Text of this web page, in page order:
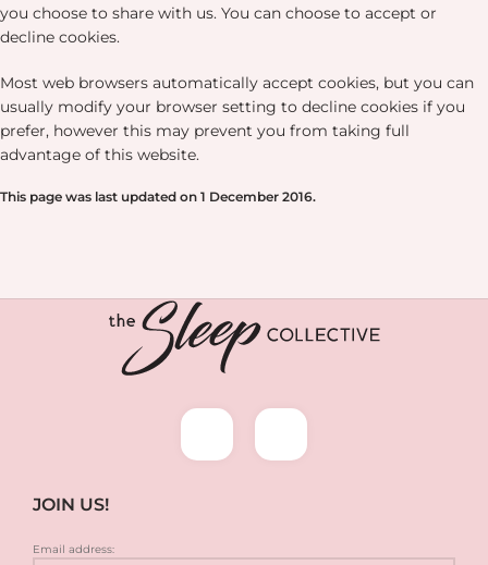
you choose to share with us. You can choose to accept or
decline cookies.
Most web browsers automatically accept cookies, but you can
usually modify your browser setting to decline cookies if you
prefer, however this may prevent you from taking full
advantage of this website.
This page was last updated on 1 December 2016.
JOIN US!
Email address: